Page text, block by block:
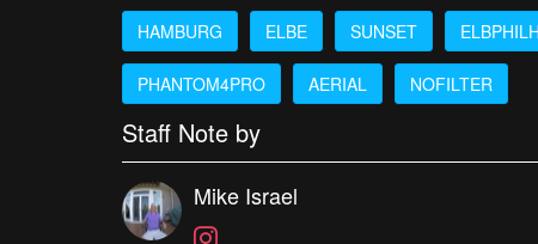
HAMBURG
ELBE SUNSET
PHANTOM4PRO AERIAL NOFILTER
Staff Note by
Mike Israel